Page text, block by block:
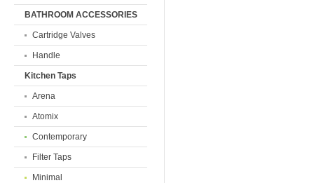
BATHROOM ACCESSORIES
Cartridge Valves
Handle
Kitchen Taps
Arena
Atomix
Contemporary
Filter Taps
Minimal